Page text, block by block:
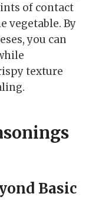
of contact
vegetable. By
you can
texture
Basic